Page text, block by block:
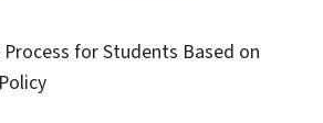
for Students Based on